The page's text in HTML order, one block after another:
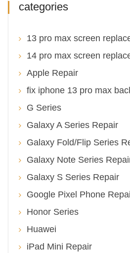
categories
13 pro max screen
14 pro max screen
Apple Repair
fix iphone 13 pro max
G Series
Galaxy A Series Repair
Galaxy Fold/Flip Series
Galaxy Note Series
Galaxy S Series Repair
Google Pixel Phone
Honor Series
Huawei
iPad Mini Repair